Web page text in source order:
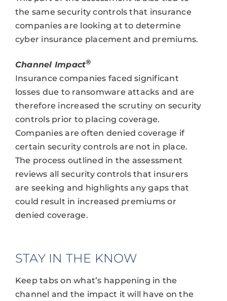
the same security controls that insurance
companies are looking at to determine
cyber insurance placement and premiums.
Channel Impact®
Insurance companies faced significant
losses due to ransomware attacks and are
therefore increased the scrutiny on security
controls prior to placing coverage.
Companies are often denied coverage if
certain security controls are not in place.
The process outlined in the assessment
reviews all security controls that insurers
are seeking and highlights any gaps that
could result in increased premiums or
denied coverage.
STAY IN THE KNOW
Keep tabs on what’s happening in the
channel and the impact it will have on the